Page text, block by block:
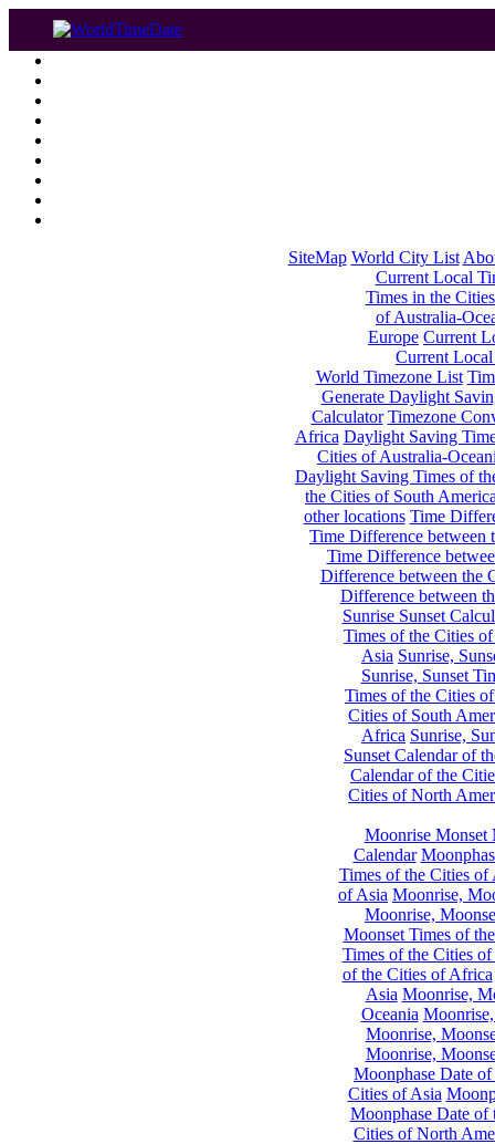
SiteMap World City List
Current Local
Times in the
of Australia-
Europe Current
Current
World Timezone List
Generate Daylight
Calculator Timezone
Africa Daylight Saving
Cities of Australia-
Daylight Saving Times of
the Cities of South
other locations Time
Time Difference between
Time Difference
Difference between the
Difference between
Sunrise Sunset
Times of the Cities
Asia Sunrise,
Sunrise, Sunset
Times of the Cities
Cities of South
Africa Sunrise,
Sunset Calendar of
Calendar of the
Cities of North
Moonrise Monset
Calendar
Times of the Cities of
of Asia Moonrise,
Moonrise,
Moonset Times of
Times of the Cities
of the Cities of Africa
Asia Moonrise,
Oceania
Moonrise,
Moonrise,
Moonphase Date
Cities of Asia
Moonphase Date of
Cities of North